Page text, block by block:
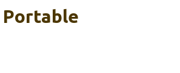
Portable